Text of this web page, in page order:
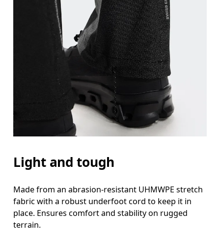
Light and tough
Made from an abrasion-resistant UHMWPE stretch
fabric with a robust underfoot cord to keep it in
place. Ensures comfort and stability on rugged
terrain.